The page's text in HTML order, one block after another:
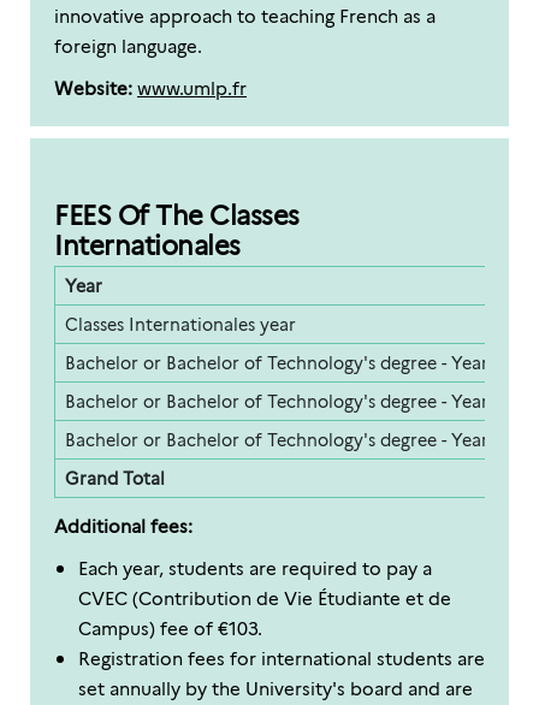
innovative approach to teaching French as a
foreign language.
Website:www.umlp.fr
FEES Of The Classes
Internationales
Year
Classes Internationales year
Bachelor or Bachelor of Technology's degree - Year 1
Bachelor or Bachelor of Technology's degree - Year 2
Bachelor or Bachelor of Technology's degree - Year 3
Grand Total
Additional fees:
Each year, students are required to pay a
CVEC (Contribution de Vie Étudiante et de
Campus) fee of €103.
Registration fees for international students are
set annually by the University's board and are